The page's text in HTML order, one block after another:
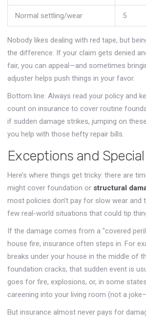
Normal settling/wear 5
Nobody likes dealing with red tape, but
the difference. If your claim gets denied
fair, you can appeal—and sometimes
adjuster helps push things in your favor.
Bottom line: Always read your policy and
count on insurance to cover routine
if sudden damage strikes, jumping on
you help with those hefty repair bills.
Exceptions and
Here’s where things get tricky: there are
might cover foundation or structural
most policies don’t pay for slow wear and
few real-world situations that could tip
If the damage comes from a "covered
house fire, insurance often steps in. For
breaks under your house in the middle of
foundation cracks, that sudden event is
goes for fire, explosions, or, in some
careening into your living room (not a
But insurance almost never pays for